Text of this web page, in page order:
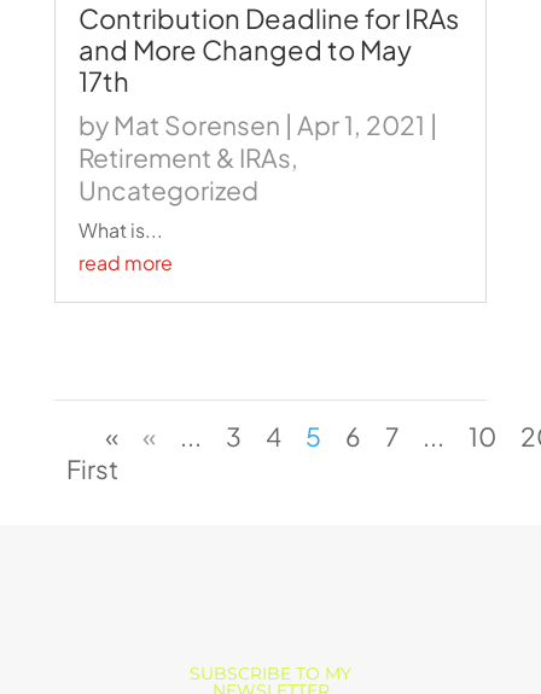
Contribution Deadline for IRAs
and More Changed to May
17th
by Mat Sorensen | Apr 1, 2021 |
Retirement & IRAs,
Uncategorized
What is...
read more
«
First
« ... 3 4 5 6 7 ... 10
SUBSCRIBE TO MY